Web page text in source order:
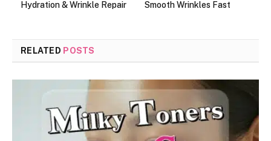
Hydration & Wrinkle Repair
Smooth Wrinkles Fast
RELATED POSTS